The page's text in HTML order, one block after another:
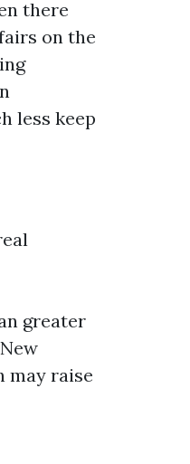
there
on the
less keep
greater
may raise